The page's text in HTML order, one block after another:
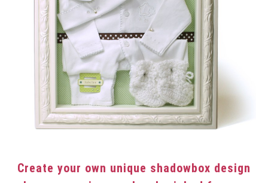
Create your own unique shadowbox design